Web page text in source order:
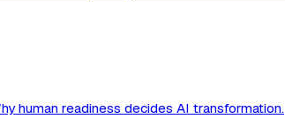
human readiness decides AI transformation.